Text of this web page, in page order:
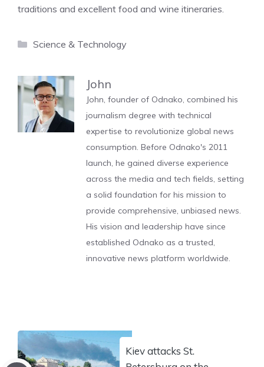
traditions and excellent food and wine itineraries.
Categories
Science & Technology
John
John, founder of Odnako, combined his
journalism degree with technical
expertise to revolutionize global news
consumption. Before Odnako's 2011
launch, he gained diverse experience
across the media and tech fields, setting
a solid foundation for his mission to
provide comprehensive, unbiased news.
His vision and leadership have since
established Odnako as a trusted,
innovative news platform worldwide.
Kiev attacks St.